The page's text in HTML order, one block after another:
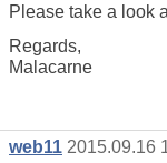
Please take a look
Regards,
Malacarne
web11 2015.09.16